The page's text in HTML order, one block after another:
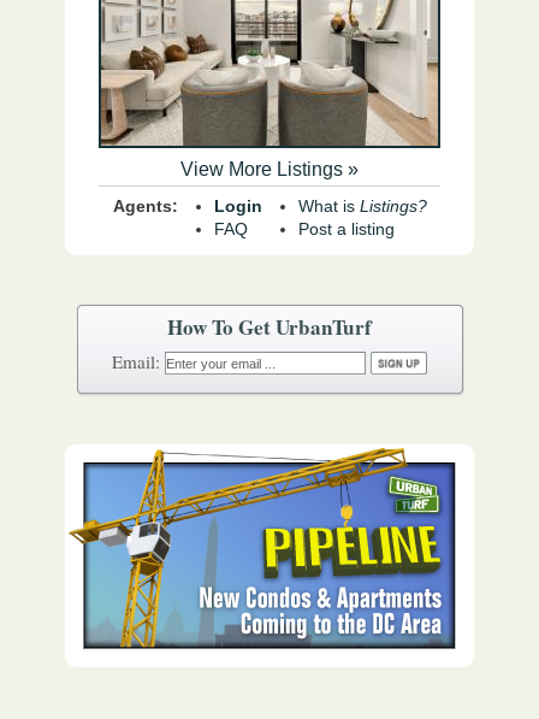
How To Get UrbanTurf
Email:
View More Listings »
Agents:
Login
FAQ
What is Listings?
Post a listing